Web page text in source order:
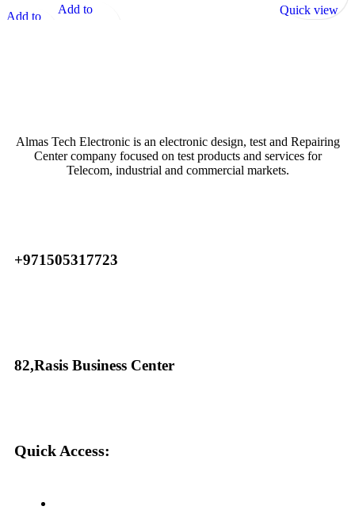
Add to
Add to
Quick view
Almas Tech Electronic is an electronic design, test and Repairing
Center company focused on test products and services for
Telecom, industrial and commercial markets.
+971505317723
82,Rasis Business Center
Quick Access: